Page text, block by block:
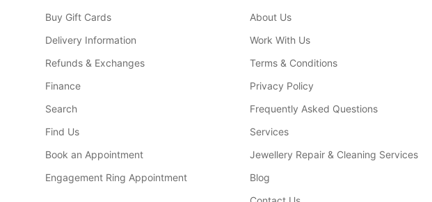
Buy Gift Cards
Delivery Information
Refunds & Exchanges
Finance
Search
Find Us
Book an Appointment
Engagement Ring Appointment
About Us
Work With Us
Terms & Conditions
Privacy Policy
Frequently Asked Questions
Services
Jewellery Repair & Cleaning Services
Blog